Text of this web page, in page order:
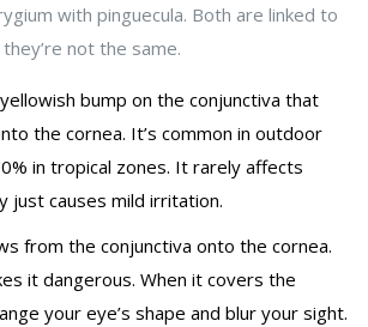
with pinguecula. Both are linked to
not the same.
bump on the conjunctiva that
the cornea. It’s common in outdoor
in tropical zones. It rarely affects
just causes mild irritation.
from the conjunctiva onto the cornea.
it dangerous. When it covers the
your eye’s shape and blur your sight.